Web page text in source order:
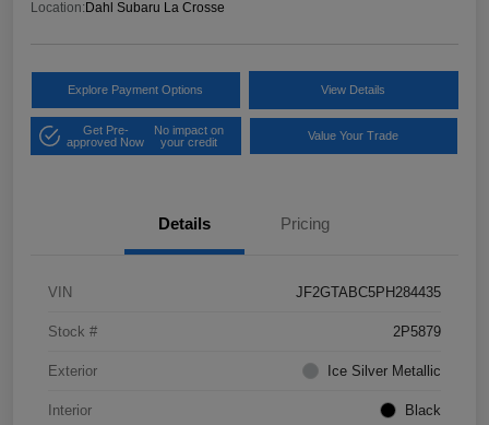
Location: Dahl Subaru La Crosse
Explore Payment Options View Details
Get Pre-
approved Now
No impact on
your credit
Value Your Trade
Details Pricing
VIN JF2GTABC5PH284435
Stock # 2P5879
Exterior Ice Silver Metallic
Interior Black